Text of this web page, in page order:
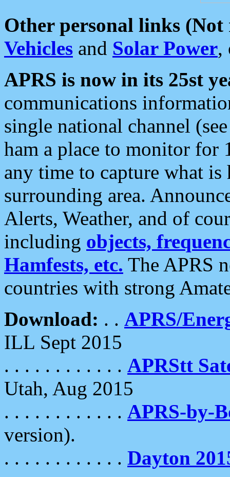
Other personal links (Not
Vehicles and Solar Power,
APRS is now in its 25st
communications
single national channel
ham a place to monitor for
any time to capture what
surrounding area.
Alerts, Weather, and of
including objects,
Hamfests, etc. The APRS
countries with strong
Download: . . APRS/
ILL Sept 2015
. . . . . . . . . . . . APRStt
Utah, Aug 2015
. . . . . . . . . . . . APRS-by-
version).
. . . . . . . . . . . . Dayton